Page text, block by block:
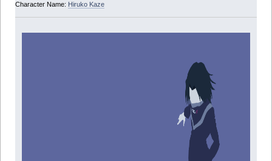
Character Name: Hiruko Kaze